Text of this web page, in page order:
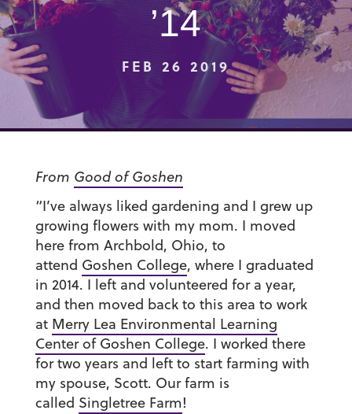
’14
FEB 26 2019
From Good of Goshen
“I’ve always liked gardening and I grew up
growing flowers with my mom. I moved
here from Archbold, Ohio, to
attend Goshen College, where I graduated
in 2014. I left and volunteered for a year,
and then moved back to this area to work
at Merry Lea Environmental Learning
Center of Goshen College. I worked there
for two years and left to start farming with
my spouse, Scott. Our farm is
called Singletree Farm!